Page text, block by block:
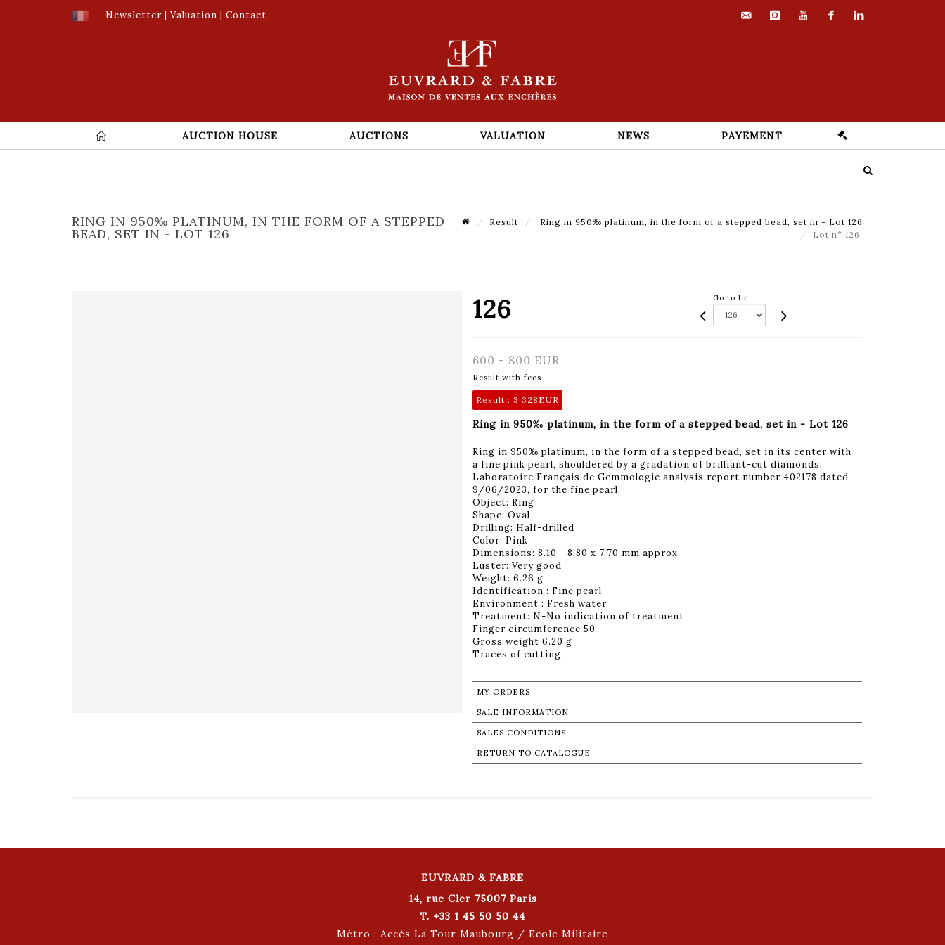
Newsletter | Valuation | Contact
AUCTION HOUSE AUCTIONS VALUATION NEWS PAYEMENT
RING IN 950‰ PLATINUM, IN THE FORM OF A STEPPED
BEAD, SET IN - LOT 126
Result
Ring in 950‰ platinum, in the form of a stepped bead, set in - Lot 126
Lot n° 126
126 Go to lot
600 - 800 EUR
Result with fees
Result : 3 328EUR
Ring in 950‰ platinum, in the form of a stepped bead, set in - Lot 126
Ring in 950‰ platinum, in the form of a stepped bead, set in its center with
a fine pink pearl, shouldered by a gradation of brilliant-cut diamonds.
Laboratoire Français de Gemmologie analysis report number 402178 dated
9/06/2023, for the fine pearl.
Object: Ring
Shape: Oval
Drilling: Half-drilled
Color: Pink
Dimensions: 8.10 - 8.80 x 7.70 mm approx.
Luster: Very good
Weight: 6.26 g
Identification : Fine pearl
Environment : Fresh water
Treatment: N-No indication of treatment
Finger circumference 50
Gross weight 6.20 g
Traces of cutting.
MY ORDERS
SALE INFORMATION
SALES CONDITIONS
RETURN TO CATALOGUE
EUVRARD & FABRE
14, rue Cler 75007 Paris
T. +33 1 45 50 50 44
Métro : Accès La Tour Maubourg / Ecole Militaire